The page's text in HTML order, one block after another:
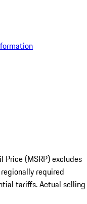
Price (MSRP) excludes
required
tariffs. Actual selling